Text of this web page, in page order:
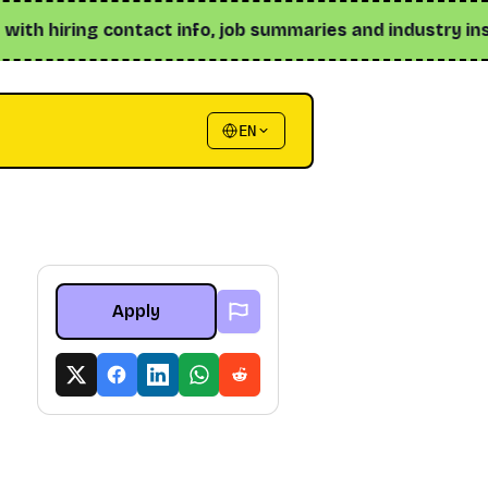
contact info, job summaries and industry insights
EN
Apply